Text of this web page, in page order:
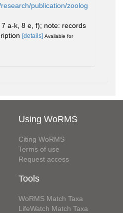
publication/zoolog
a-k, 8 e, f); note: records
[details] Available for
Using WoRMS
Citing WoRMS
Terms of use
Request access
Tools
WoRMS Match Taxa
LifeWatch Match Taxa